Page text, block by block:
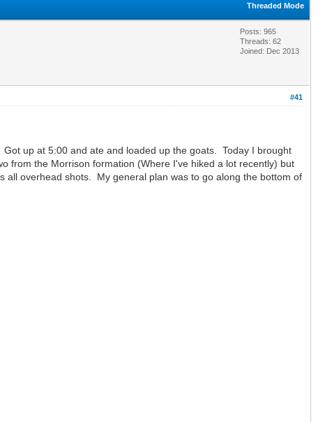
Threaded Mode
Posts: 965
Threads: 62
Joined: Dec 2013
#41
up at 5:00 and ate and loaded up the goats. Today I brought
from the Morrison formation (Where I've hiked a lot recently) but
all overhead shots. My general plan was to go along the bottom of